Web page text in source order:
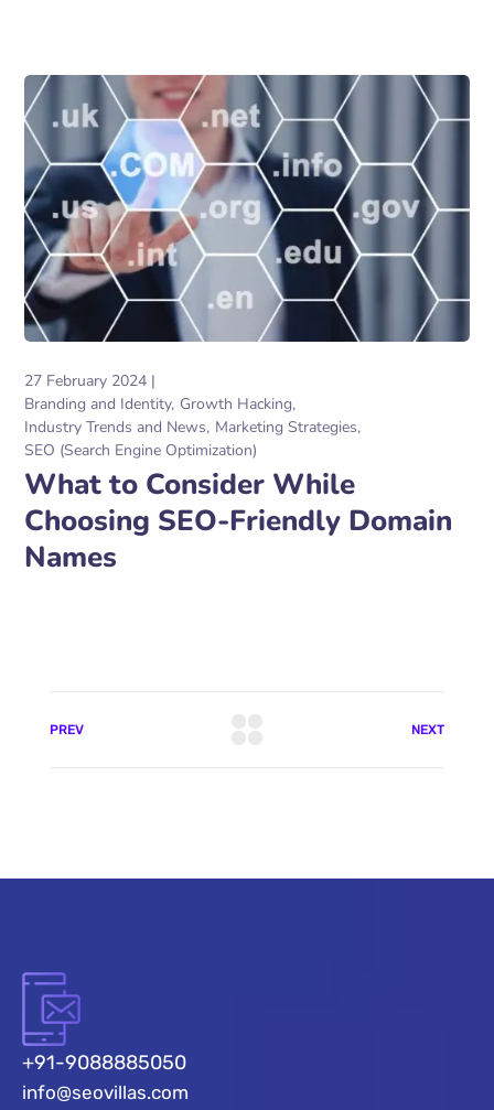
27 February 2024
Branding and Identity Growth Hacking
Industry Trends and News Marketing Strategies
SEO (Search Engine Optimization)
What to Consider While
Choosing SEO-Friendly Domain
Names
PREV NEXT
+91-9088885050
info@seovillas.com